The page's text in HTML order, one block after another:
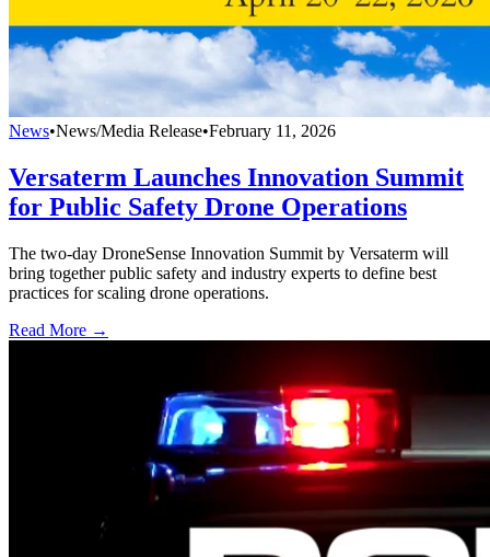
News•News/Media Release•February 11, 2026
Versaterm Launches Innovation Summit
for Public Safety Drone Operations
The two-day DroneSense Innovation Summit by Versaterm will
bring together public safety and industry experts to define best
practices for scaling drone operations.
Read More →